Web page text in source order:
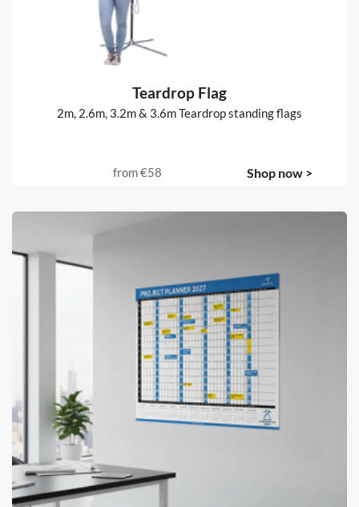
Teardrop Flag
2m, 2.6m, 3.2m & 3.6m Teardrop standing flags
from€58 Shop now >